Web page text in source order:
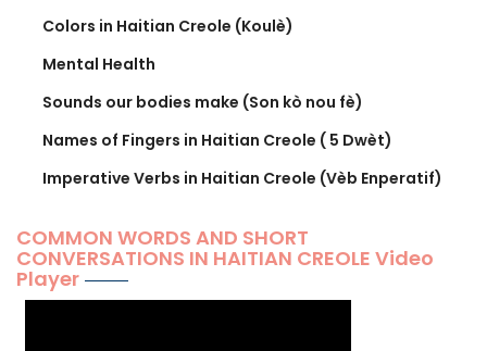
Colors in Haitian Creole (Koulè)
Mental Health
Sounds our bodies make (Son kò nou fè)
Names of Fingers in Haitian Creole ( 5 Dwèt)
Imperative Verbs in Haitian Creole (Vèb Enperatif)
COMMON WORDS AND SHORT
CONVERSATIONS IN HAITIAN CREOLE Video
Player